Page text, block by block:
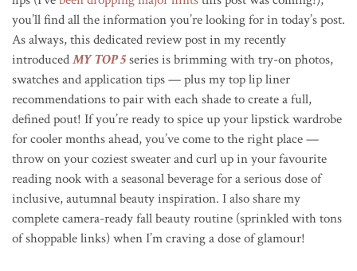
you’ll find all the information you’re looking for in today’s post.
As always, this dedicated review post in my recently
introducedMY TOP 5series is brimming with try-on photos,
swatches and application tips — plus my top lip liner
recommendations to pair with each shade to create a full,
defined pout! If you’re ready to spice up your lipstick wardrobe
for cooler months ahead, you’ve come to the right place —
throw on your coziest sweater and curl up in your favourite
reading nook with a seasonal beverage for a serious dose of
inclusive, autumnal beauty inspiration. I also share my
complete camera-ready fall beauty routine (sprinkled with tons
of shoppable links) when I’m craving a dose of glamour!